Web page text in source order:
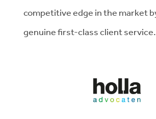
competitive edge in the market
genuine first-class client